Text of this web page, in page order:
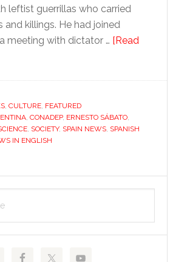
leftist guerrillas who carried
and killings. He had joined
meeting with dictator … [Read
, CULTURE, FEATURED
, CONADEP, ERNESTO SÁBATO,
, SOCIETY, SPAIN NEWS, SPANISH
IN ENGLISH